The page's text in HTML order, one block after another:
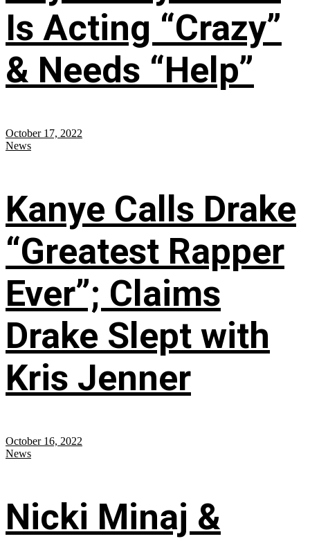
Is Acting “Crazy”
& Needs “Help”
October 17, 2022
News
Kanye Calls Drake
“Greatest Rapper
Ever”; Claims
Drake Slept with
Kris Jenner
October 16, 2022
News
Nicki Minaj &